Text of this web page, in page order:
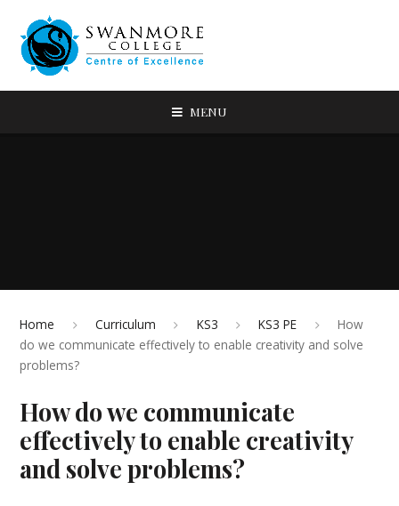
MENU
Home Curriculum KS3 KS3 PE
How
do we communicate effectively to enable creativity and solve
problems?
How do we communicate
effectively to enable creativity
and solve problems?